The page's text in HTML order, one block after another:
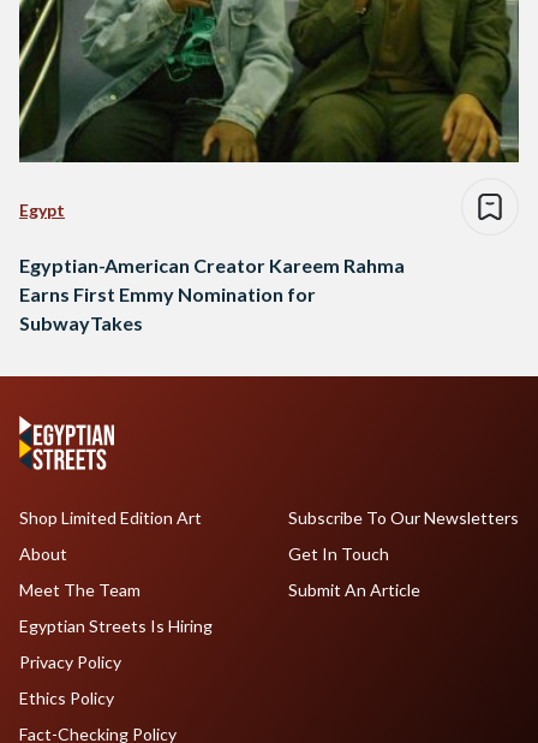
Egypt
Egyptian-American Creator Kareem Rahma
Earns First Emmy Nomination for
SubwayTakes
Shop Limited Edition Art
About
Meet The Team
Egyptian Streets Is Hiring
Subscribe To Our Newsletters
Get In Touch
Submit An Article
Privacy Policy
Ethics Policy
Fact-Checking Policy